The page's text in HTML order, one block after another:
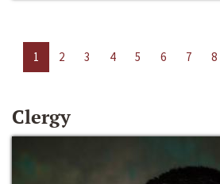
1 2 3 4 5 6 7 8
Clergy